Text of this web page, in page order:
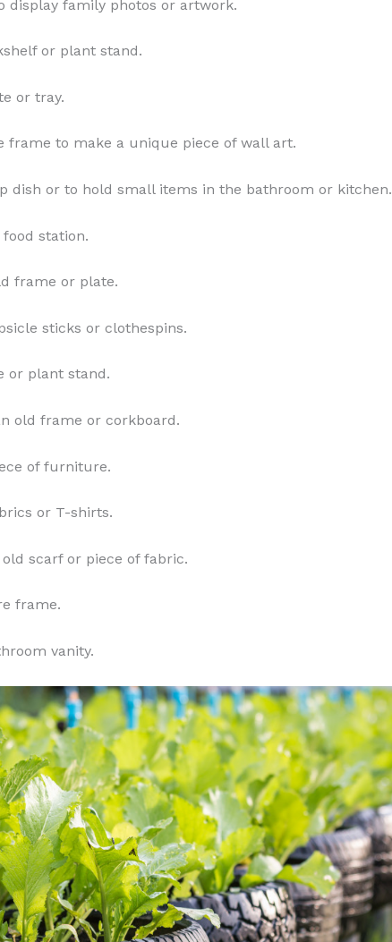
display family photos or artwork.
or plant stand.
or tray.
frame to make a unique piece of wall art.
dish or to hold small items in the bathroom or kitchen.
station.
frame or plate.
sticks or clothespins.
or plant stand.
old frame or corkboard.
of furniture.
or T-shirts.
scarf or piece of fabric.
frame.
vanity.